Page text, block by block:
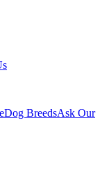
Dog BreedsAsk Our